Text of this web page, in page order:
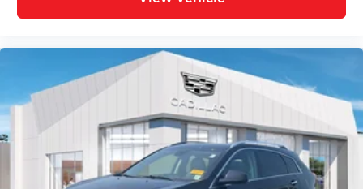
Rear Parking Sensors
Delay-off headlights
Fully automatic headlights
Panic alarm
Security system
Speed control
Bumpers: body-color